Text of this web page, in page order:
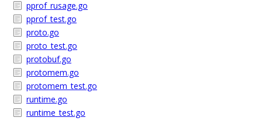
pprof_rusage.go
pprof_test.go
proto.go
proto_test.go
protobuf.go
protomem.go
protomem_test.go
runtime.go
runtime_test.go